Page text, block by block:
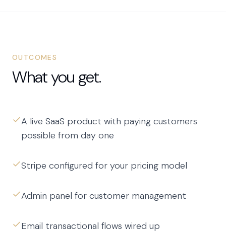
OUTCOMES
What you get.
A live SaaS product with paying customers
possible from day one
Stripe configured for your pricing model
Admin panel for customer management
Email transactional flows wired up